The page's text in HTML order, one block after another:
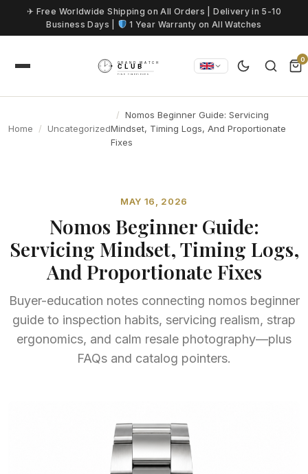
Skip to content
✈ Free Worldwide Shipping on All Orders | Delivery in 5-10
Business Days |
1 Year Warranty on All Watches
0
Home Uncategorized
Nomos Beginner Guide: Servicing
Mindset, Timing Logs, And Proportionate
Fixes
MAY 16, 2026
Nomos Beginner Guide:
Servicing Mindset, Timing Logs,
And Proportionate Fixes
Buyer-education notes connecting nomos beginner
guide to inspection habits, servicing realism, strap
ergonomics, and calm resale photography—plus
FAQs and catalog pointers.